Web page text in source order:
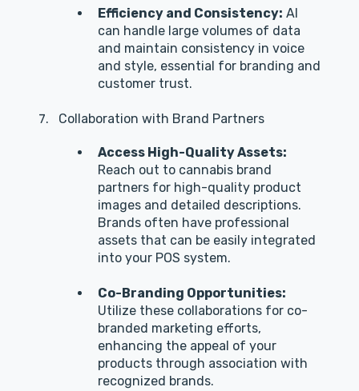
Efficiency and Consistency: AI
can handle large volumes of data
and maintain consistency in voice
and style, essential for branding and
customer trust.
Collaboration with Brand Partners
Access High-Quality Assets:
Reach out to cannabis brand
partners for high-quality product
images and detailed descriptions.
Brands often have professional
assets that can be easily integrated
into your POS system.
Co-Branding Opportunities:
Utilize these collaborations for co-
branded marketing efforts,
enhancing the appeal of your
products through association with
recognized brands.